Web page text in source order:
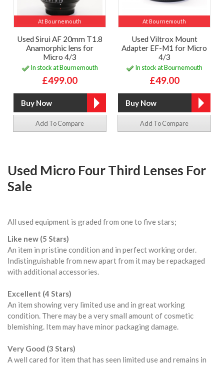
At Bournemouth
Used Sirui AF 20mm T1.8
Anamorphic lens for
Micro 4/3
In stock at Bournemouth
£499.00
Add To Compare
At Bournemouth
Used Viltrox Mount
Adapter EF-M1 for Micro
4/3
In stock at Bournemouth
£49.00
Add To Compare
Used Micro Four Third Lenses For
Sale
All used equipment is graded from one to five stars;
Like new (5 Stars)
An item in pristine condition and in perfect working order.
Indistinguishable from new apart from it may be repackaged
with additional accessories.
Excellent (4 Stars)
An item showing very limited use and in great working
condition. There may be a very small amount of cosmetic
blemishing. Item may have minor packaging damage.
Very Good (3 Stars)
A well cared for item that has seen limited use and remains in